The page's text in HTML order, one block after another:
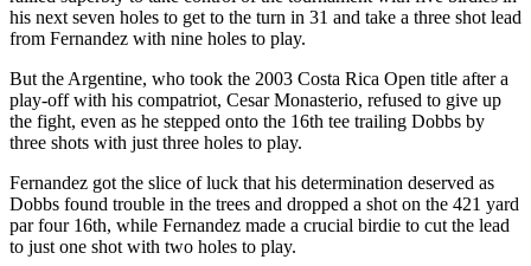
his next seven holes to get to the turn in 31 and take a three shot lead
from Fernandez with nine holes to play.
But the Argentine, who took the 2003 Costa Rica Open title after a
play-off with his compatriot, Cesar Monasterio, refused to give up
the fight, even as he stepped onto the 16th tee trailing Dobbs by
three shots with just three holes to play.
Fernandez got the slice of luck that his determination deserved as
Dobbs found trouble in the trees and dropped a shot on the 421 yard
par four 16th, while Fernandez made a crucial birdie to cut the lead
to just one shot with two holes to play.